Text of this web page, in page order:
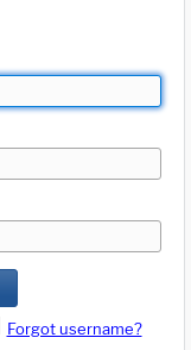
Forgot username?